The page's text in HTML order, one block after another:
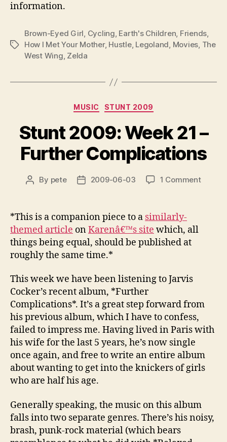
information.
Tags
Brown-Eyed Girl, Cycling, Earth's Children, Friends,
How I Met Your Mother, Hustle, Legoland, Movies, The
West Wing, Zelda
Categories
MUSIC STUNT 2009
Stunt 2009: Week 21 –
Further Complications
Post
By pete
Post2009-06-03 1 Commenton
*This is a companion piece to a similarly-
themed article onKarenâ€™s site which, all
things being equal, should be published at
roughly the same time.*
This week we have been listening to Jarvis
Cocker’s recent album, *Further
Complications*. It’s a great step forward from
his previous album, which I have to confess,
failed to impress me. Having lived in Paris with
his wife for the last 5 years, he’s now single
once again, and free to write an entire album
about wanting to get into the knickers of girls
who are half his age.
Generally speaking, the music on this album
falls into two separate genres. There’s his noisy,
brash, punk-rock material (which bears